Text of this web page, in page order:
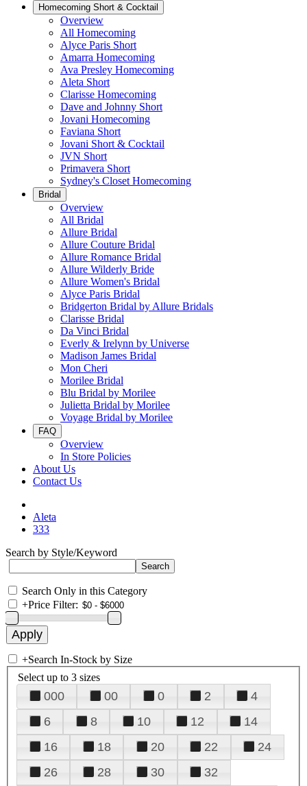
Homecoming Short & Cocktail
Overview
All Homecoming
Alyce Paris Short
Amarra Homecoming
Ava Presley Homecoming
Aleta Short
Clarisse Homecoming
Dave and Johnny Short
Jovani Homecoming
Faviana Short
Jovani Short & Cocktail
JVN Short
Primavera Short
Sydney's Closet Homecoming
Bridal
Overview
All Bridal
Allure Bridal
Allure Couture Bridal
Allure Romance Bridal
Allure Wilderly Bride
Allure Women's Bridal
Alyce Paris Bridal
Bridgerton Bridal by Allure Bridals
Clarisse Bridal
Da Vinci Bridal
Everly & Irelynn by Universe
Madison James Bridal
Mon Cheri
Morilee Bridal
Blu Bridal by Morilee
Julietta Bridal by Morilee
Voyage Bridal by Morilee
FAQ
Overview
In Store Policies
About Us
Contact Us
Aleta
333
Search by Style/Keyword
Search Only in this Category
+Price Filter:
+Search In-Stock by Size
Select up to 3 sizes
000 00 0 2
4
6
8 10 12
14
16
18 20 22
24
26
28 30
32